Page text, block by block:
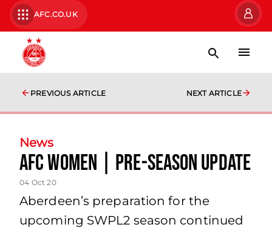
AFC.CO.UK
PREVIOUS ARTICLE NEXT ARTICLE
News
AFC Women | Pre-Season Update
04 Oct 20
Aberdeen’s preparation for the
upcoming SWPL2 season continued